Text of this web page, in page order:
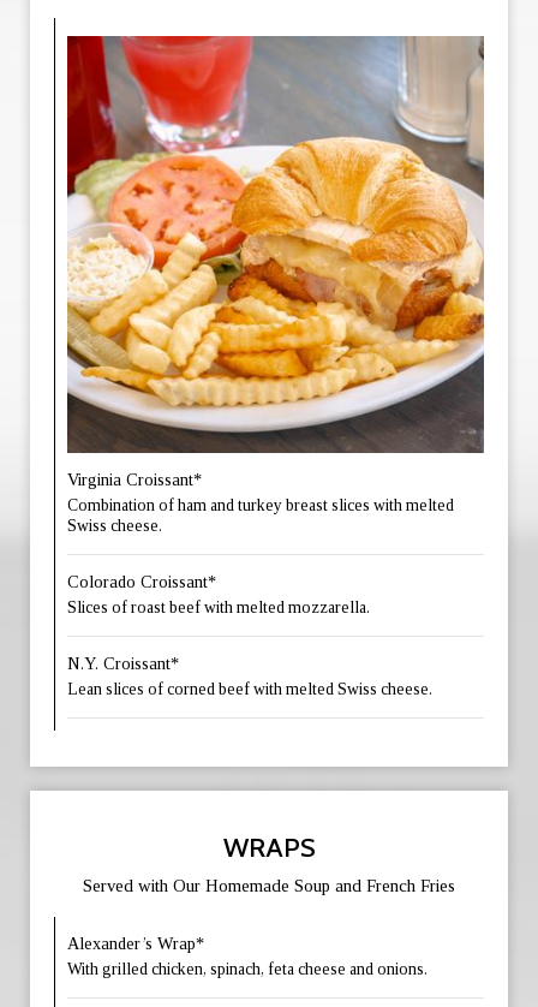
Virginia Croissant*
Combination of ham and turkey breast slices with melted
Swiss cheese.
Colorado Croissant*
Slices of roast beef with melted mozzarella.
N.Y. Croissant*
Lean slices of corned beef with melted Swiss cheese.
WRAPS
Served with Our Homemade Soup and French Fries
Alexander’s Wrap*
With grilled chicken, spinach, feta cheese and onions.